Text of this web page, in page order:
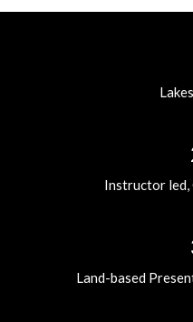
Instructor led,
Land-based